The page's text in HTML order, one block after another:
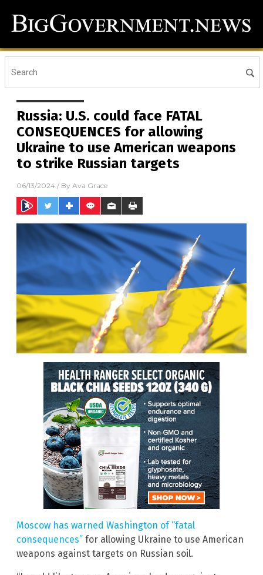
Russia: U.S. could face FATAL
CONSEQUENCES for allowing
Ukraine to use American weapons
to strike Russian targets
06/13/2024 / By Ava Grace
Moscow has warned Washington of “fatal
consequences” for allowing Ukraine to use American
weapons against targets on Russian soil.